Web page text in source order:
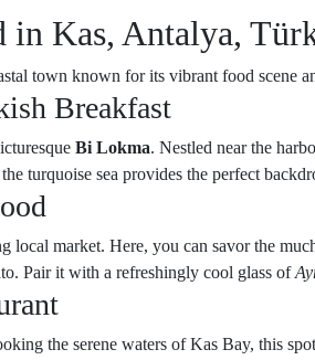
in Kas, Antalya,
town known for its vibrant food scene
Breakfast
Bi Lokma. Nestled near the
turquoise sea provides the perfect
local market. Here, you can savor the
Pair it with a refreshingly cool glass of
the serene waters of Kas Bay, this